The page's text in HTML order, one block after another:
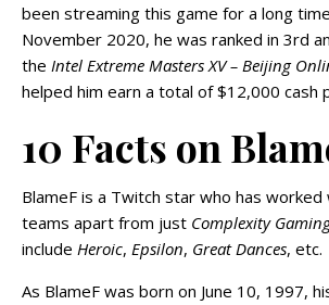
been streaming this game for a long
November 2020, he was ranked in 3rd
the Intel Extreme Masters XV – Beijing
helped him earn a total of $12,000 cash
10 Facts on
BlameF is a Twitch star who has
teams apart from just Complexity
include Heroic, Epsilon, Great Dances, etc.
As BlameF was born on June 10, 1997,